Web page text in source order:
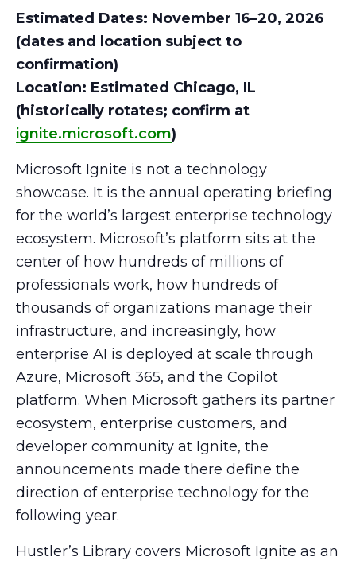
Estimated Dates: November 16–20, 2026
(dates and location subject to
confirmation)
Location: Estimated Chicago, IL
(historically rotates; confirm at
ignite.microsoft.com)
Microsoft Ignite is not a technology
showcase. It is the annual operating briefing
for the world’s largest enterprise technology
ecosystem. Microsoft’s platform sits at the
center of how hundreds of millions of
professionals work, how hundreds of
thousands of organizations manage their
infrastructure, and increasingly, how
enterprise AI is deployed at scale through
Azure, Microsoft 365, and the Copilot
platform. When Microsoft gathers its partner
ecosystem, enterprise customers, and
developer community at Ignite, the
announcements made there define the
direction of enterprise technology for the
following year.
Hustler’s Library covers Microsoft Ignite as an